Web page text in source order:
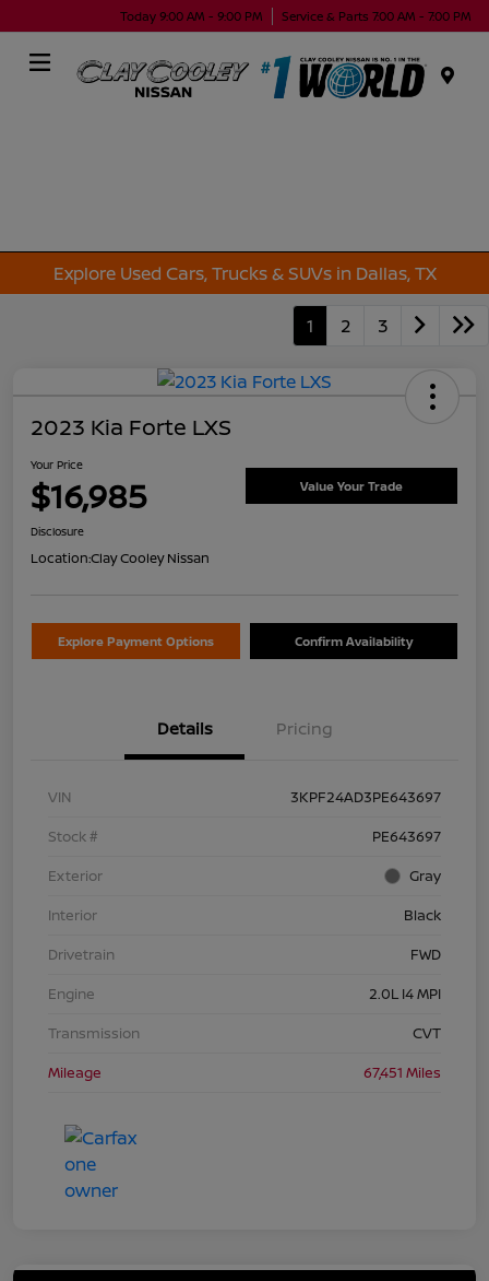
Today 9:00 AM - 9:00 PM Service & Parts 7:00 AM - 7:00 PM
Explore Used Cars, Trucks & SUVs in Dallas, TX
1 2 3
2023 Kia Forte LXS
Your Price
$16,985 Value Your Trade
Disclosure
Location:Clay Cooley Nissan
Explore Payment Options Confirm Availability
Details Pricing
VIN
3KPF24AD3PE643697
Stock #
PE643697
Exterior
Gray
Interior
Black
Drivetrain
FWD
Engine
2.0L I4 MPI
Transmission
CVT
Mileage
67,451 Miles